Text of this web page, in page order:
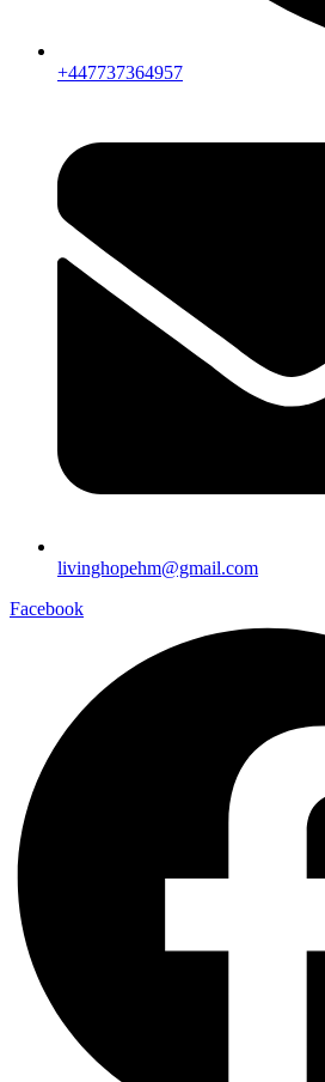
+447737364957
livinghopehm@gmail.com
Facebook